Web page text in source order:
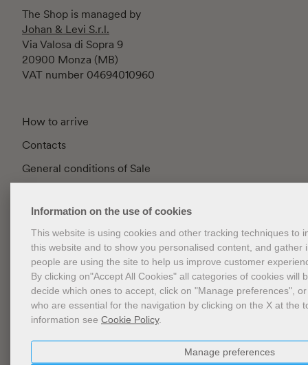
Information on the use of cookies
This website is using cookies and other tracking techniques to
this website and to show you personalised content, and gather
people are using the site to help us improve customer
By clicking on"Accept All Cookies" all categories of cookies will
decide which ones to accept, click on "Manage preferences",
who are essential for the navigation by clicking on the X at the
information see Cookie Policy.
Manage preferences
The Shop is managed by
Johan & Levi S.r.l.
Via Valosa di Sopra 9
20900 Monza (MB)
VAT number 04694010960
How to arrive
Contacts
General conditions of Sale
Privacy
Cookie Policy
Cookies Management
Website Accessibility